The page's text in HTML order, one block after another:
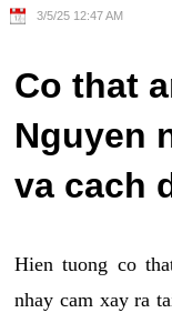
3/5/25 12:47 AM
Co that
Nguyen
va cach
Hien tuong co
nhay cam xay ra